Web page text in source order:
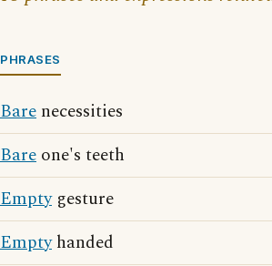
PHRASES
Bare necessities
Bare one's teeth
Emptygesture
Emptyhanded